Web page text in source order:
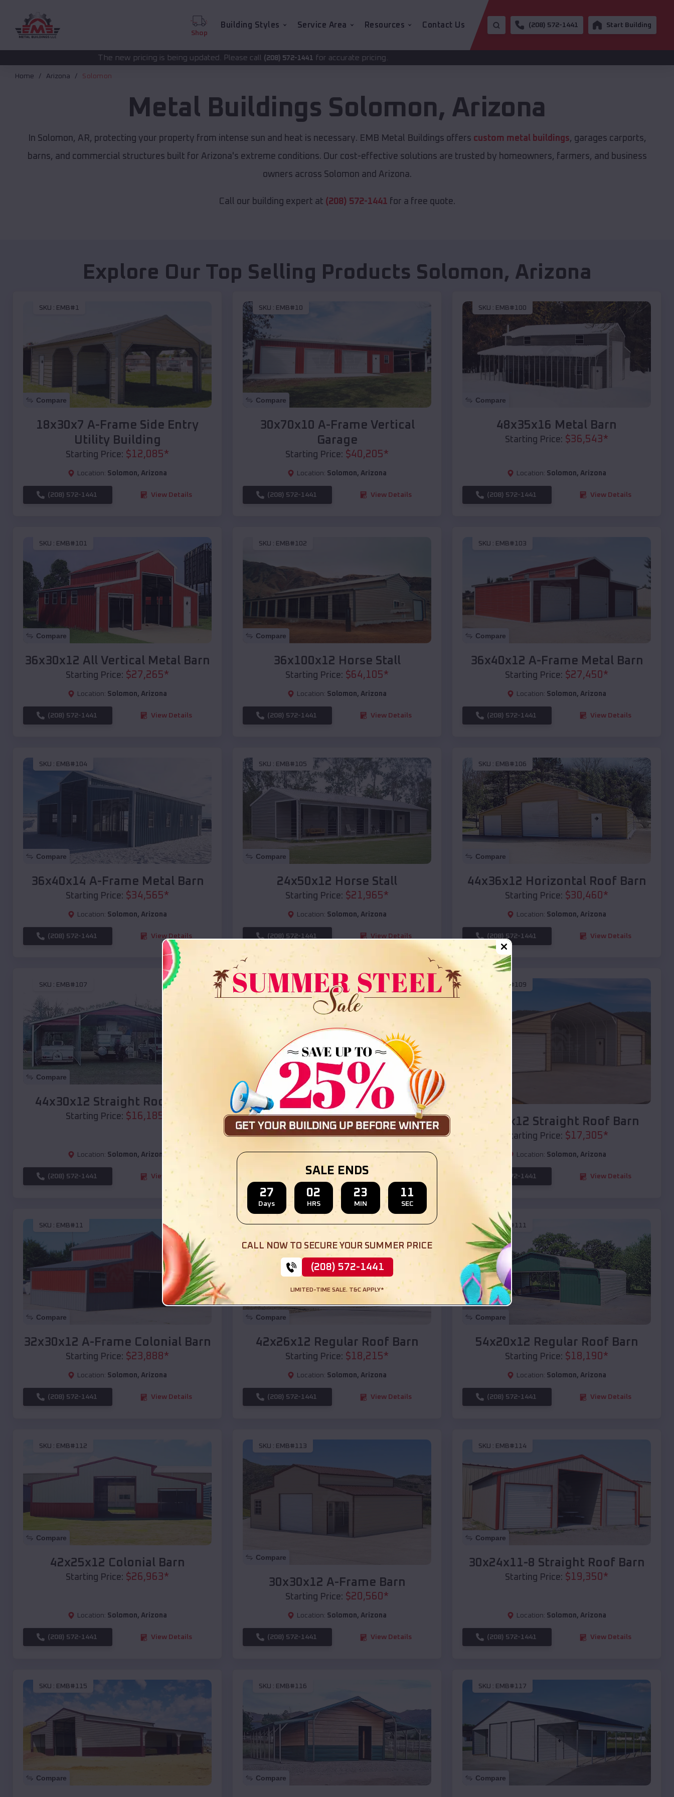
Shop
Building Styles Service Area Resources Contact Us (208) 572-1441 Start Building
The new pricing is being updated. Please call (208) 572-1441for accurate pricing.
Home Arizona Solomon
Metal Buildings Solomon, Arizona
In Solomon, AR, protecting your property from intense sun and heat is necessary. EMB Metal Buildings offers custom metal buildings, garages carports,
barns, and commercial structures built for Arizona's extreme conditions. Our cost-effective solutions are trusted by homeowners, farmers, and business
owners across Solomon and Arizona.
Call our building expert at (208) 572-1441 for a free quote.
Explore Our Top Selling Products Solomon, Arizona
SKU : EMB#1
Compare
18x30x7 A-Frame Side Entry
Utility Building
Starting Price: $12,085*
Location: Solomon, Arizona
(208) 572-1441 View Details
SKU : EMB#10
Compare
30x70x10 A-Frame Vertical
Garage
Starting Price: $40,205*
Location: Solomon, Arizona
(208) 572-1441 View Details
SKU : EMB#100
Compare
48x35x16 Metal Barn
Starting Price: $36,543*
Location: Solomon, Arizona
(208) 572-1441 View Details
SKU : EMB#101
Compare
36x30x12 All Vertical Metal Barn
Starting Price: $27,265*
Location: Solomon, Arizona
(208) 572-1441 View Details
SKU : EMB#102
Compare
36x100x12 Horse Stall
Starting Price: $64,105*
Location: Solomon, Arizona
(208) 572-1441 View Details
SKU : EMB#103
Compare
36x40x12 A-Frame Metal Barn
Starting Price: $27,450 *
Location: Solomon, Arizona
(208) 572-1441 View Details
SKU : EMB#104
Compare
36x40x14 A-Frame Metal Barn
Starting Price: $34,565*
Location: Solomon, Arizona
(208) 572-1441 View Details
SKU : EMB#105
Compare
24x50x12 Horse Stall
Starting Price: $21,965*
Location: Solomon, Arizona
(208) 572-1441 View Details
SKU : EMB#106
Compare
44x36x12 Horizontal Roof Barn
Starting Price: $30,460 *
Location: Solomon, Arizona
(208) 572-1441 View Details
SKU : EMB#107
Compare
44x30x12 Straight Roof Barn
Starting Price: $16,185
Location: Solomon, Arizona
(208) 572-1441 View Details
SKU : EMB#108
Compare
36x35x12 All Vertical Barn
Starting Price:$30,000*
(208) 572-1441 View Details
EMB#109
40x20x12 Straight Roof Barn
Starting Price: $17,305*
Location: Solomon, Arizona
(208) 572-1441 View Details
SKU : EMB#11
Compare
32x30x12 A-Frame Colonial Barn
Starting Price: $23,888*
Location: Solomon, Arizona
(208) 572-1441 View Details
SKU :EMB#110
Compare
42x26x12 Regular Roof Barn
Starting Price: $18,215*
Location: Solomon, Arizona
(208) 572-1441 View Details
SKU :EMB#111
Compare
54x20x12 Regular Roof Barn
Starting Price: $18,190*
Location: Solomon, Arizona
(208) 572-1441 View Details
SKU : EMB#112
Compare
42x25x12 Colonial Barn
Starting Price: $26,963*
Location: Solomon, Arizona
(208) 572-1441 View Details
SKU : EMB#113
Compare
30x30x12 A-Frame Barn
Starting Price: $20,560*
Location: Solomon, Arizona
(208) 572-1441 View Details
SKU : EMB#114
Compare
30x24x11-8 Straight Roof Barn
Starting Price: $19,350*
Location: Solomon, Arizona
(208) 572-1441 View Details
SKU : EMB#115
Compare
SKU : EMB#116
Compare
SKU : EMB#117
Compare
SALE ENDS
27
Days
02
HRS
23
MIN
09
SEC
CALL NOW TO SECURE YOUR SUMMER PRICE
(208) 572-1441
LIMITED-TIME SALE. T&C APPLY*